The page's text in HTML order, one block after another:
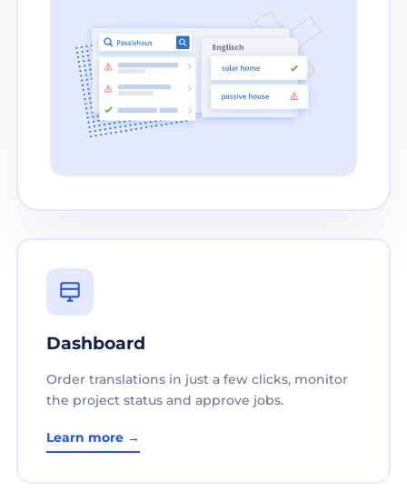
Dashboard
Order translations in just a few clicks, monitor
the project status and approve jobs.
Learn more →